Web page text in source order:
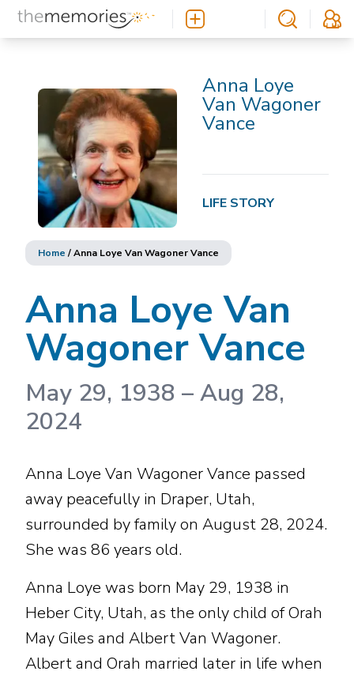
Anna Loye
Van Wagoner
Vance
LIFE STORY
Home /Anna Loye Van Wagoner Vance
Anna Loye Van
Wagoner Vance
May 29, 1938 –Aug 28,
2024
Anna Loye Van Wagoner Vance passed
away peacefully in Draper, Utah,
surrounded by family on August 28, 2024.
She was 86 years old.
Anna Loye was born May 29, 1938 in
Heber City, Utah, as the only child of Orah
May Giles and Albert Van Wagoner.
Albert and Orah married later in life when